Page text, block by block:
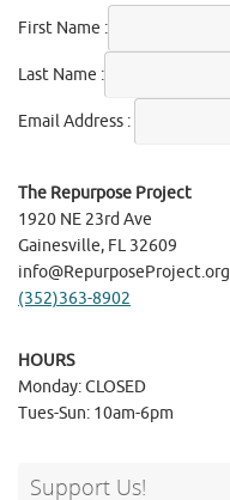
First Name :
Last Name :
Email Address :
The Repurpose Project
1920 NE 23rd Ave
Gainesville, FL 32609
info@RepurposeProject.org
(352)363-8902
HOURS
Monday: CLOSED
Tues-Sun: 10am-6pm
Support Us!